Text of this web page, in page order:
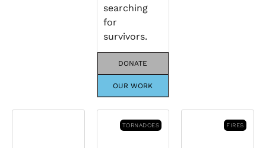
searching
for
survivors.
DONATE
OUR WORK
TORNADOES FIRES